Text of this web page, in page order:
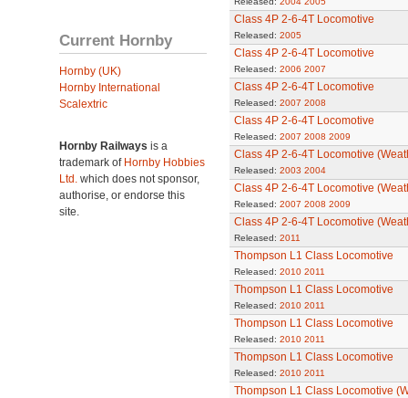
Current Hornby
Hornby (UK)
Hornby International
Scalextric
Hornby Railways is a
trademark of Hornby Hobbies
Ltd. which does not sponsor,
authorise, or endorse this
site.
Class 4P 2-6-4T Locomotive
Released: 2005
Class 4P 2-6-4T Locomotive
Released: 2006 2007
Class 4P 2-6-4T Locomotive
Released: 2007 2008
Class 4P 2-6-4T Locomotive
Released: 2007 2008 2009
Class 4P 2-6-4T Locomotive
Released: 2003 2004
Class 4P 2-6-4T Locomotive
Released: 2007 2008 2009
Class 4P 2-6-4T Locomotive
Released: 2011
Thompson L1 Class Locomotive
Released: 2010 2011
Thompson L1 Class Locomotive
Released: 2010 2011
Thompson L1 Class Locomotive
Released: 2010 2011
Thompson L1 Class Locomotive
Released: 2010 2011
Thompson L1 Class Locomotive